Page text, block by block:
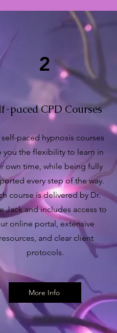
2
paced CPD Courses
paced hypnosis courses
you the flexibility to learn in
own time, while being fully
every step of the way.
course is delivered by Dr.
Jack and includes access to
online portal, extensive
resources, and clear client
protocols.
More Info